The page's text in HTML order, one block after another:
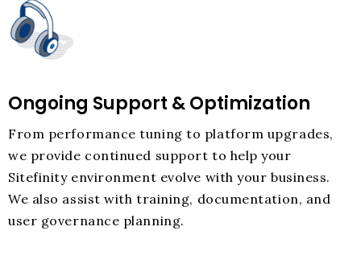
Ongoing Support & Optimization
From performance tuning to platform upgrades,
we provide continued support to help your
Sitefinity environment evolve with your business.
We also assist with training, documentation, and
user governance planning.